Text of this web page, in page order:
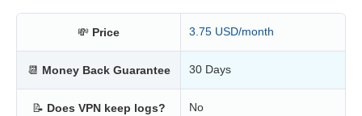
💸 Price 3.75 USD/month
📆 Money Back Guarantee 30 Days
📝 Does VPN keep logs? No